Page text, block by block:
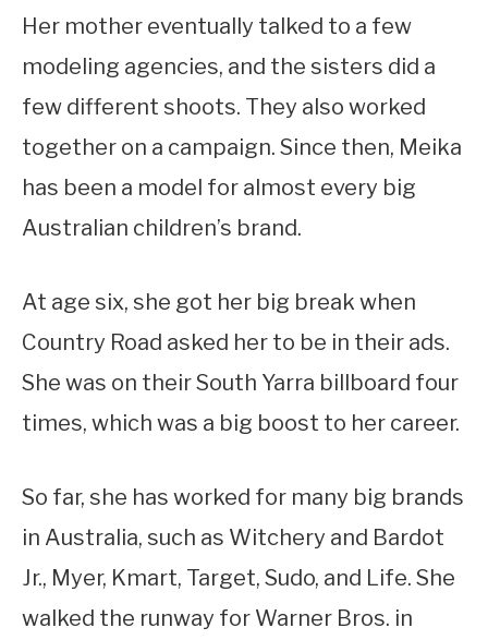
Her mother eventually talked to a few
modeling agencies, and the sisters did a
few different shoots. They also worked
together on a campaign. Since then, Meika
has been a model for almost every big
Australian children’s brand.
At age six, she got her big break when
Country Road asked her to be in their ads.
She was on their South Yarra billboard four
times, which was a big boost to her career.
So far, she has worked for many big brands
in Australia, such as Witchery and Bardot
Jr., Myer, Kmart, Target, Sudo, and Life. She
walked the runway for Warner Bros. in